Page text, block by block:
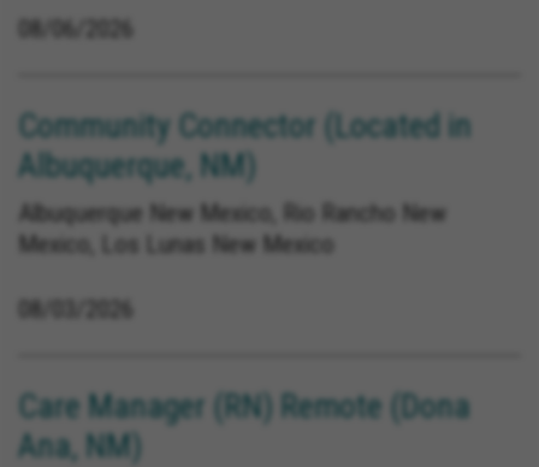
08/06/2026
Community Connector (Located in
Albuquerque, NM)
Albuquerque New Mexico, Rio Rancho New
Mexico, Los Lunas New Mexico
08/03/2026
Care Manager (RN) Remote (Dona
Ana, NM)